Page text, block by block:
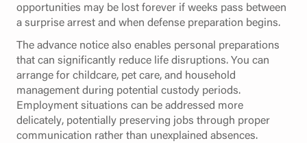
opportunities may be lost forever if weeks pass between
a surprise arrest and when defense preparation begins.
The advance notice also enables personal preparations
that can significantly reduce life disruptions. You can
arrange for childcare, pet care, and household
management during potential custody periods.
Employment situations can be addressed more
delicately, potentially preserving jobs through proper
communication rather than unexplained absences.